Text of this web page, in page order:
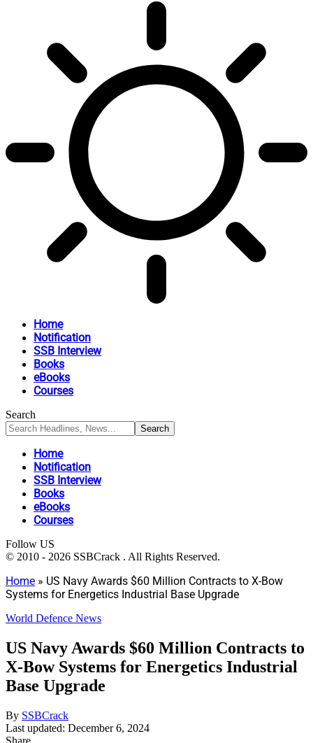
Home
Notification
SSB Interview
Books
eBooks
Courses
Search
Home
Notification
SSB Interview
Books
eBooks
Courses
Follow US
© 2010 - 2026 SSBCrack . All Rights Reserved.
Home » US Navy Awards $60 Million Contracts to X-Bow
Systems for Energetics Industrial Base Upgrade
World Defence News
US Navy Awards $60 Million Contracts to
X-Bow Systems for Energetics Industrial
Base Upgrade
By SSBCrack
Last updated: December 6, 2024
Share